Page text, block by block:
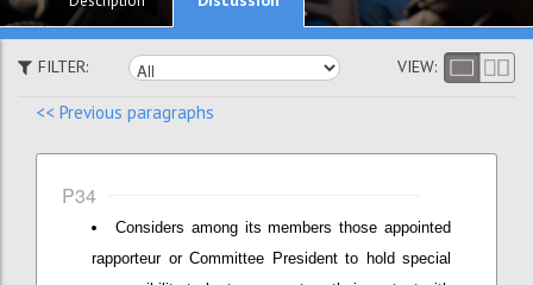
FILTER: VIEW:
<< Previous paragraphs
P34
Considers among its members those appointed
rapporteur or Committee President to hold special